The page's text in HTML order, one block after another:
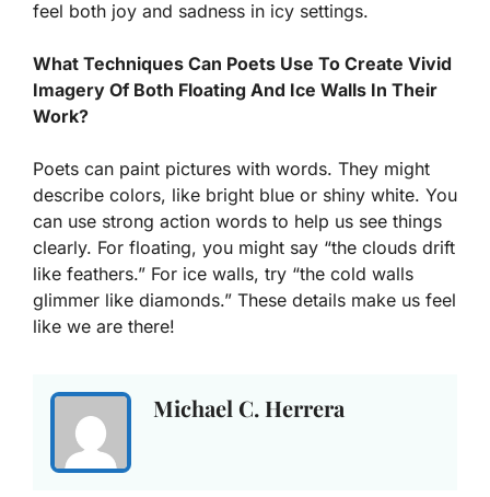
feel both joy and sadness in icy settings.
What Techniques Can Poets Use To Create Vivid
Imagery Of Both Floating And Ice Walls In Their
Work?
Poets can paint pictures with words. They might
describe colors, like bright blue or shiny white. You
can use strong action words to help us see things
clearly. For floating, you might say “the clouds drift
like feathers.” For ice walls, try “the cold walls
glimmer like diamonds.” These details make us feel
like we are there!
Michael C. Herrera